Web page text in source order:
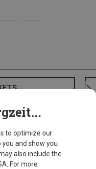
to optimize our
and show you
also include the
For more